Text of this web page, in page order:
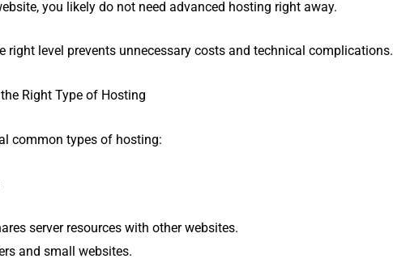
you likely do not need advanced hosting right away.
right level prevents unnecessary costs and technical complications.
Right Type of Hosting
common types of hosting:
server resources with other websites.
and small websites.